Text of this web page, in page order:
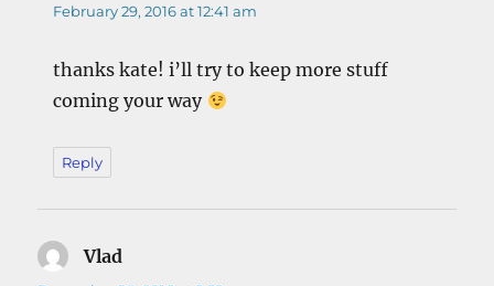
February 29, 2016 at 12:41 am
thanks kate! i’ll try to keep more stuff
coming your way
Reply
Vlad